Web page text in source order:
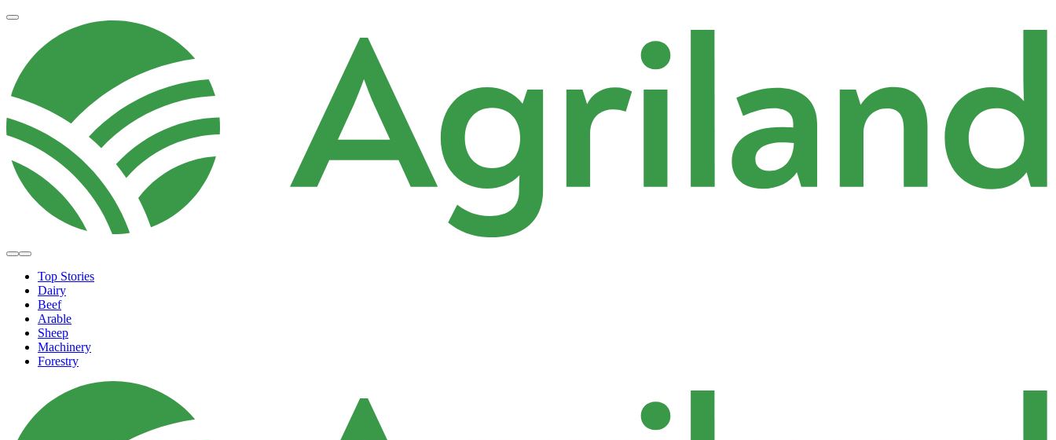
Top Stories
Dairy
Beef
Arable
Sheep
Machinery
Forestry